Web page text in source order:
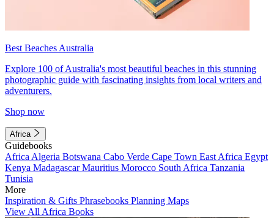
Best Beaches Australia
Explore 100 of Australia's most beautiful beaches in this stunning
photographic guide with fascinating insights from local writers and
adventurers.
Shop now
Africa
Guidebooks
Africa Algeria Botswana Cabo Verde Cape Town East Africa Egypt
Kenya MadagascarMauritius Morocco South Africa Tanzania
Tunisia
More
Inspiration & Gifts Phrasebooks Planning Maps
View All Africa Books